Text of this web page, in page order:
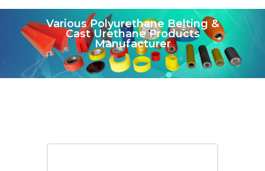
Various Polyurethane Belting &
Cast Urethane Products
Manufacturer